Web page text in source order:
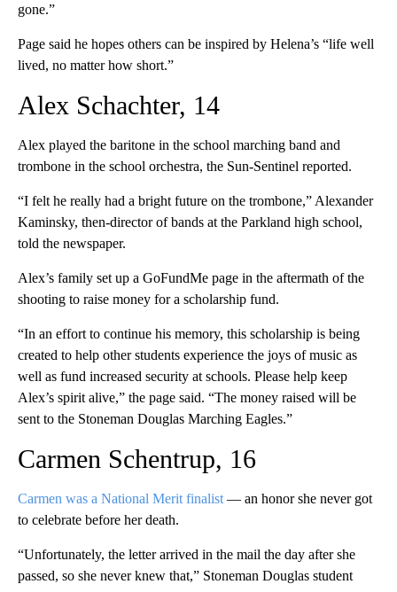
gone.”
Page said he hopes others can be inspired by Helena’s “life well
lived, no matter how short.”
Alex Schachter, 14
Alex played the baritone in the school marching band and
trombone in the school orchestra, the Sun-Sentinel reported.
“I felt he really had a bright future on the trombone,” Alexander
Kaminsky, then-director of bands at the Parkland high school,
told the newspaper.
Alex’s family set up a GoFundMe page in the aftermath of the
shooting to raise money for a scholarship fund.
“In an effort to continue his memory, this scholarship is being
created to help other students experience the joys of music as
well as fund increased security at schools. Please help keep
Alex’s spirit alive,” the page said. “The money raised will be
sent to the Stoneman Douglas Marching Eagles.”
Carmen Schentrup, 16
Carmen was a National Merit finalist — an honor she never got
to celebrate before her death.
“Unfortunately, the letter arrived in the mail the day after she
passed, so she never knew that,” Stoneman Douglas student